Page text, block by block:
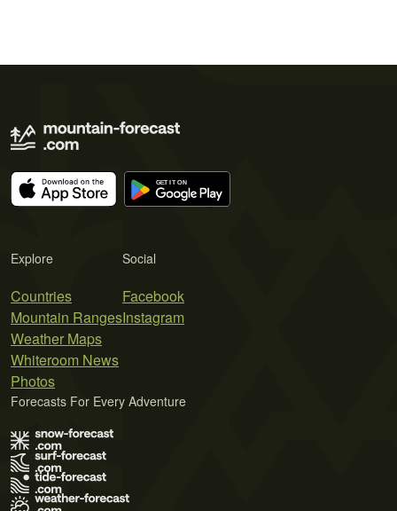
Explore
Countries
Mountain Ranges
Weather Maps
Whiteroom News
Photos
Social
Facebook
Instagram
Forecasts For Every Adventure